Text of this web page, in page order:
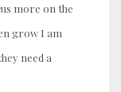
more on the
grow I am
need a